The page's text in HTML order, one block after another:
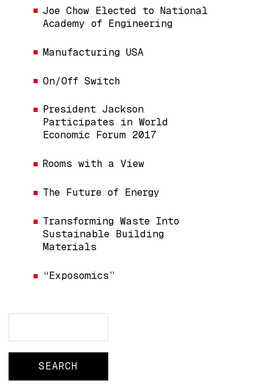
Joe Chow Elected to National
Academy of Engineering
Manufacturing USA
On/Off Switch
President Jackson
Participates in World
Economic Forum 2017
Rooms with a View
The Future of Energy
Transforming Waste Into
Sustainable Building
Materials
“Exposomics”